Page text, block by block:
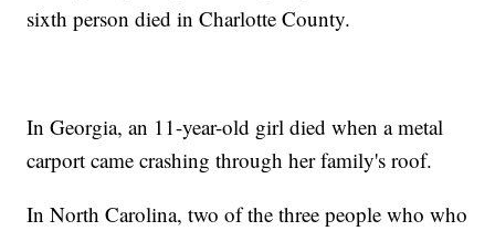
sixth person died in Charlotte County.
In Georgia, an 11-year-old girl died when a metal
carport came crashing through her family's roof.
In North Carolina, two of the three people who who